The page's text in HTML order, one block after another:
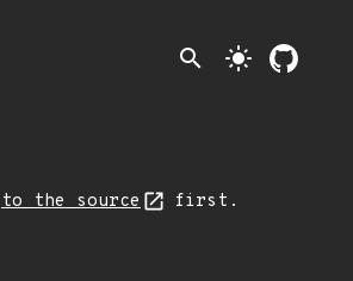
search light_mode
to the source first.